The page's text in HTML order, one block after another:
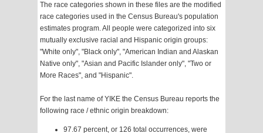
The race categories shown in these files are the modified
race categories used in the Census Bureau's population
estimates program. All people were categorized into six
mutually exclusive racial and Hispanic origin groups:
"White only", "Black only", "American Indian and Alaskan
Native only", "Asian and Pacific Islander only", "Two or
More Races", and "Hispanic".
For the last name of YIKE the Census Bureau reports the
following race / ethnic origin breakdown:
97.67 percent, or 126 total occurrences, were